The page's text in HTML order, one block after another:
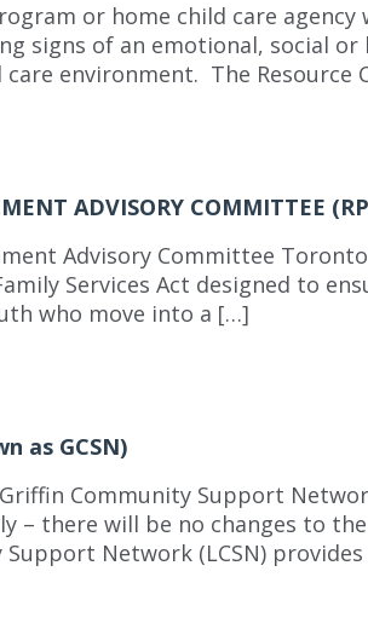
or home child care
signs of an emotional, social
environment. The Resource
ADVISORY COMMITTEE
Advisory Committee
Services Act designed to
who move into a […]
as GCSN)
Community Support
– there will be no changes to
Support Network (LCSN)